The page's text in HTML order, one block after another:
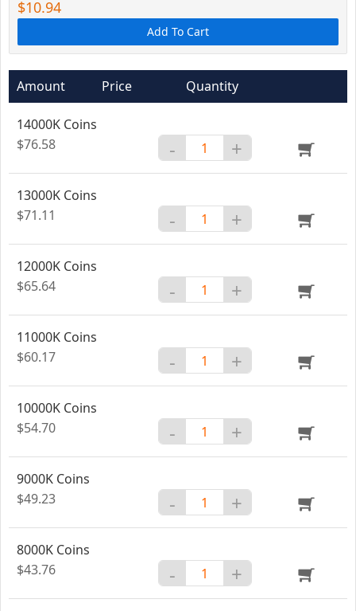
$10.94
Add To Cart
Amount Price Quantity
14000K Coins
$76.58
- +
13000K Coins
$71.11
- +
12000K Coins
$65.64
- +
11000K Coins
$60.17
- +
10000K Coins
$54.70
- +
9000K Coins
$49.23
- +
8000K Coins
$43.76
- +